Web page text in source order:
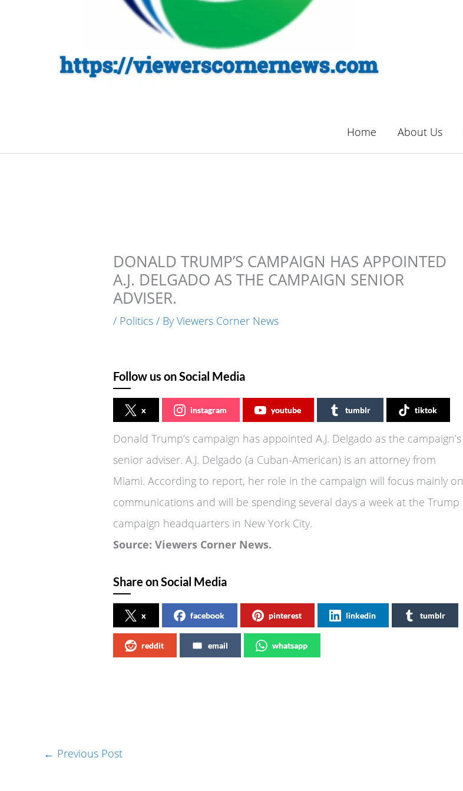
Home About Us
DONALD TRUMP’S CAMPAIGN HAS APPOINTED
A.J. DELGADO AS THE CAMPAIGN SENIOR
ADVISER.
/ Politics / ByViewers Corner News
Follow us on Social Media
x instagram youtube tumblr tiktok
Donald Trump’s campaign has appointed A.J. Delgado as the campaign’s
senior adviser. A.J. Delgado (a Cuban-American) is an attorney from
Miami. According to report, her role in the campaign will focus mainly on
communications and will be spending several days a week at the Trump
campaign headquarters in New York City.
Source: Viewers Corner News.
Share on Social Media
x facebook pinterest linkedin tumblr
reddit email whatsapp
← Previous Post